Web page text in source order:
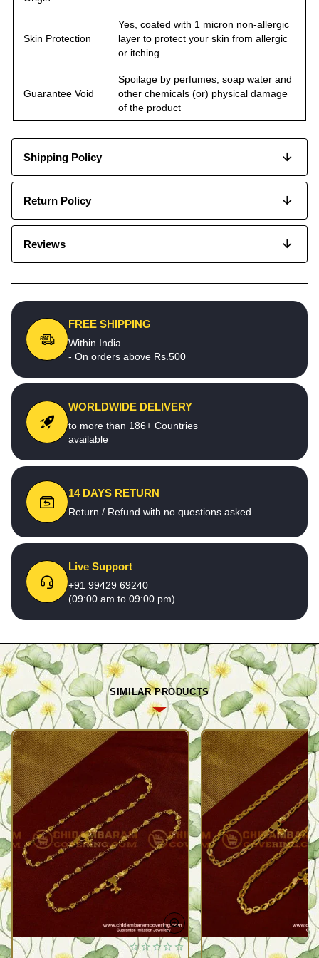
Skin Protection
Yes, coated with 1 micron non-allergic
layer to protect your skin from allergic
or itching
Guarantee Void
Spoilage by perfumes, soap water and
other chemicals (or) physical damage
of the product
Shipping Policy
Return Policy
Reviews
FREE SHIPPING
Within India
- On orders above Rs.500
WORLDWIDE DELIVERY
to more than 186+ Countries
available
14 DAYS RETURN
Return / Refund with no questions asked
Live Support
+91 99429 69240
(09:00 am to 09:00 pm)
SIMILAR PRODUCTS